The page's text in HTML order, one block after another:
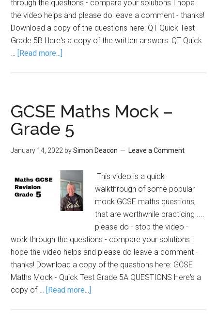
through the questions - compare your solutions I hope
the video helps and please do leave a comment - thanks!
Download a copy of the questions here: QT Quick Test
Grade 5B Here's a copy of the written answers: QT Quick
… [Read more...]
GCSE Maths Mock –
Grade 5
January 14, 2022 bySimon Deacon Leave a Comment
This video is a quick
walkthrough of some popular
mock GCSE maths questions,
that are worthwhile practicing ....
please do - stop the video -
work through the questions - compare your solutions I
hope the video helps and please do leave a comment -
thanks! Download a copy of the questions here: GCSE
Maths Mock - Quick Test Grade 5A QUESTIONS Here's a
copy of … [Read more...]